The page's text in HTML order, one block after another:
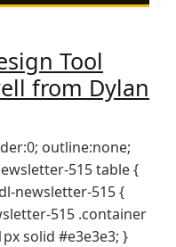
Tool
from Dylan
outline:none;
515 table {
newsletter-515 {
515 .container
solid #e3e3e3; }